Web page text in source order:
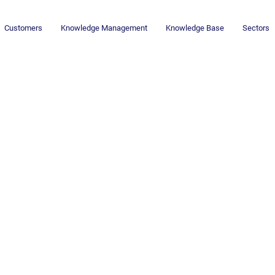
Customers Knowledge Management Knowledge Base Sectors